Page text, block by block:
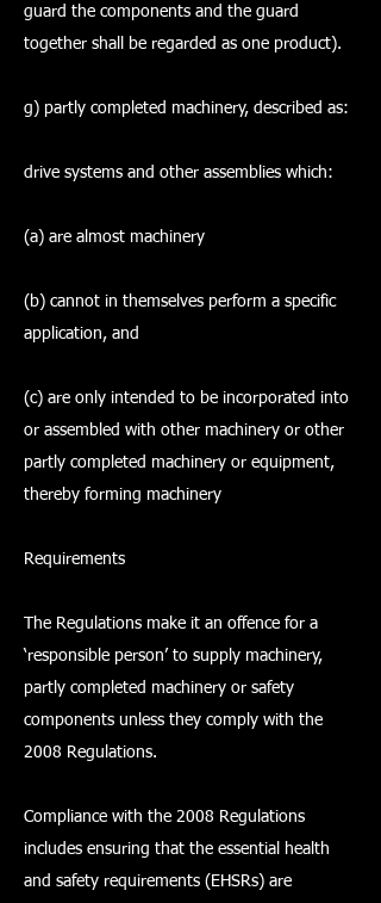
guard the components and the guard
together shall be regarded as one product).
g) partly completed machinery, described as:
drive systems and other assemblies which:
(a) are almost machinery
(b) cannot in themselves perform a specific
application, and
(c) are only intended to be incorporated into
or assembled with other machinery or other
partly completed machinery or equipment,
thereby forming machinery
Requirements
The Regulations make it an offence for a
‘responsible person’ to supply machinery,
partly completed machinery or safety
components unless they comply with the
2008 Regulations.
Compliance with the 2008 Regulations
includes ensuring that the essential health
and safety requirements (EHSRs) are